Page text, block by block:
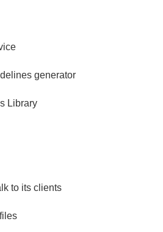
generator
Library
to its clients